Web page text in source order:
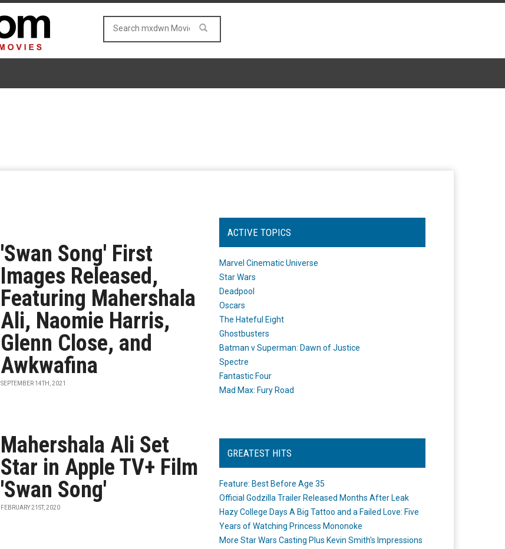
'Swan Song' First
Images Released,
Featuring Mahershala
Ali, Naomie Harris,
Glenn Close, and
Awkwafina
SEPTEMBER 14TH, 2021
Mahershala Ali Set
Star in Apple TV+ Film
'Swan Song'
FEBRUARY 21ST, 2020
ACTIVE TOPICS
Marvel Cinematic Universe
Star Wars
Deadpool
Oscars
The Hateful Eight
Ghostbusters
Batman v Superman: Dawn of Justice
Spectre
Fantastic Four
Mad Max: Fury Road
GREATEST HITS
Feature: Best Before Age 35
Official Godzilla Trailer Released Months After Leak
Hazy College Days A Big Tattoo and a Failed Love: Five
Years of Watching Princess Mononoke
More Star Wars Casting Plus Kevin Smith's Impressions